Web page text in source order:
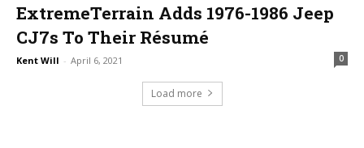
ExtremeTerrain Adds 1976-1986 Jeep
CJ7s To Their Résumé
Kent Will - April 6, 2021 0
Load more